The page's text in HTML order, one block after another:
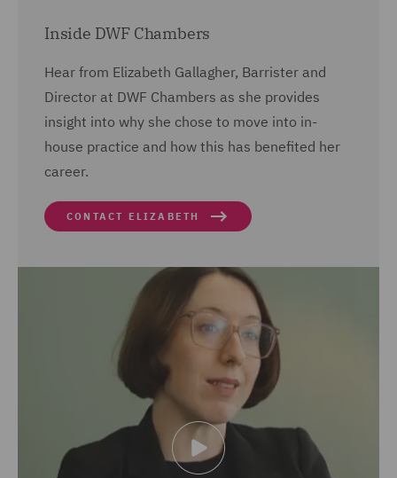
Inside DWF Chambers
Hear from Elizabeth Gallagher, Barrister and
Director at DWF Chambers as she provides
insight into why she chose to move into in-
house practice and how this has benefited her
career.
CONTACT ELIZABETH